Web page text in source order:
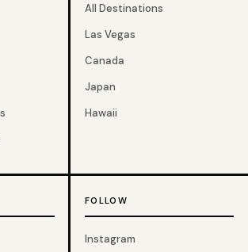
All Destinations
Las Vegas
Canada
Japan
Hawaii
FOLLOW
Instagram